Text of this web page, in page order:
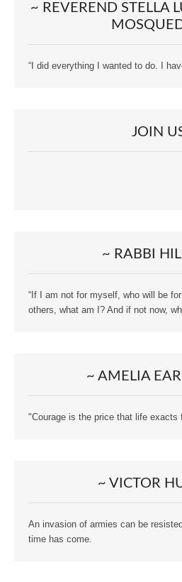
~ REVEREND STELLA
“I did everything I wanted to do. I
JOIN
~ RABBI
“If I am not for myself, who will be
others, what am I? And if not now,
~ AMELIA
"Courage is the price that life exacts
~ VICTOR
An invasion of armies can be
time has come.